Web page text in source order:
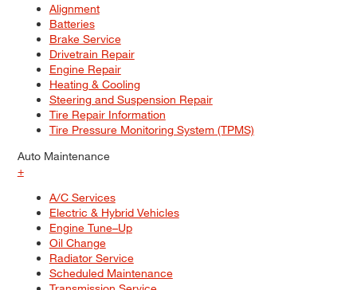
Alignment
Batteries
Brake Service
Drivetrain Repair
Engine Repair
Heating & Cooling
Steering and Suspension Repair
Tire Repair Information
Tire Pressure Monitoring System (TPMS)
Auto Maintenance
+
A/C Services
Electric & Hybrid Vehicles
Engine Tune–Up
Oil Change
Radiator Service
Scheduled Maintenance